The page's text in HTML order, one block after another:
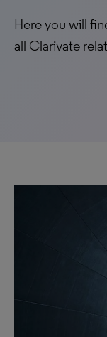
Here you will
all Clarivate